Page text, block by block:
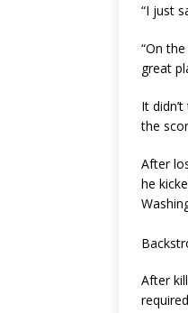
“I just
“On
great
It
the
After
he
After